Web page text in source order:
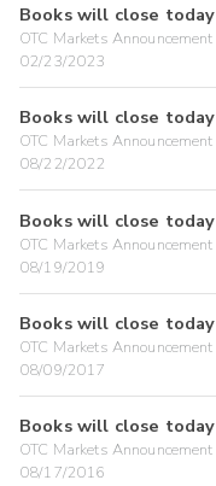
Books will close
OTC Markets
02/23/2023
Books will close
OTC Markets
08/22/2022
Books will close
OTC Markets
08/19/2019
Books will close
OTC Markets
08/09/2017
Books will close
OTC Markets
08/17/2016